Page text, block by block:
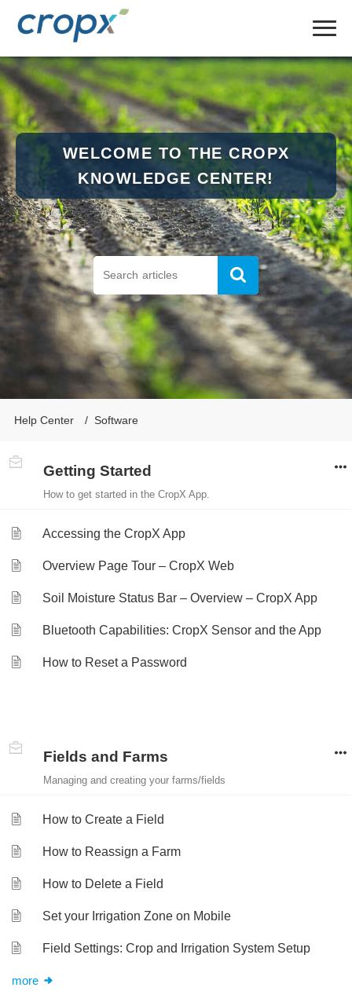
WELCOME TO THE CROPX
KNOWLEDGE CENTER!
Help Center Software
Getting Started
How to get started in the CropX App.
Accessing the CropX App
Overview Page Tour – CropX Web
Soil Moisture Status Bar – Overview – CropX App
Bluetooth Capabilities: CropX Sensor and the App
How to Reset a Password
Fields and Farms
Managing and creating your farms/fields
How to Create a Field
How to Reassign a Farm
How to Delete a Field
Set your Irrigation Zone on Mobile
Field Settings: Crop and Irrigation System Setup
more